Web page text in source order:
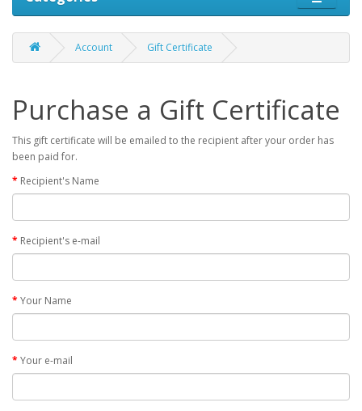
Account Gift Certificate
Purchase a Gift Certificate
This gift certificate will be emailed to the recipient after your order has
been paid for.
Recipient's Name
Recipient's e-mail
Your Name
Your e-mail